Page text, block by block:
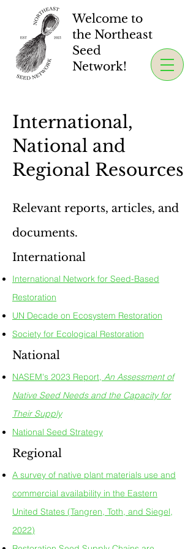
Welcome to
the Northeast
Seed
Network!
International,
National and
Regional Resources
Relevant reports, articles, and
documents.
International
International Network for Seed-Based
Restoration
UN Decade on Ecosystem Restoration
Society for Ecological Restoration
National
NASEM's 2023 Report, An Assessment of
Native Seed Needs and the Capacity for
Their Supply
National Seed Strategy
Regional
A survey of native plant materials use and
commercial availability in the Eastern
United States (Tangren, Toth, and Siegel,
2022)